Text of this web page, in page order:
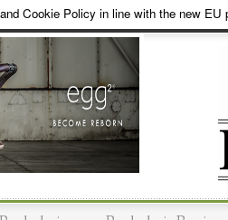
Cookie Policy in line with the new EU